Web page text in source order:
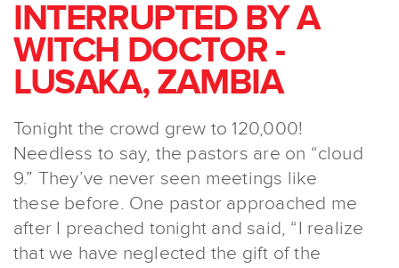
INTERRUPTED BY A
WITCH DOCTOR -
LUSAKA, ZAMBIA
Tonight the crowd grew to 120,000!
Needless to say, the pastors are on “cloud
9.” They’ve never seen meetings like
these before. One pastor approached me
after I preached tonight and said, “I realize
that we have neglected the gift of the